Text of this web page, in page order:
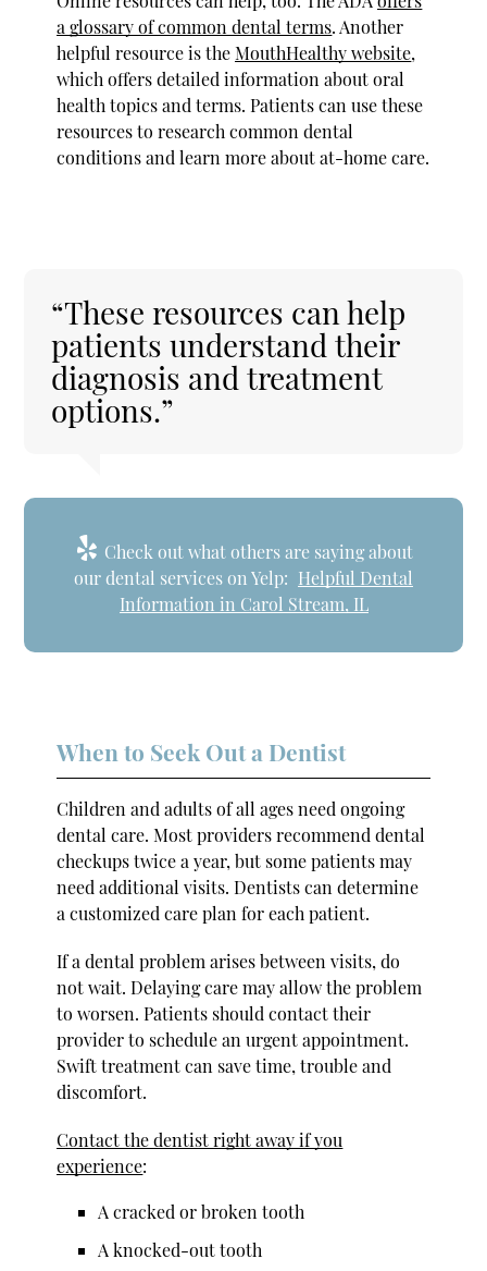
a glossary of common dental terms. Another
helpful resource is theMouthHealthy website,
which offers detailed information about oral
health topics and terms. Patients can use these
resources to research common dental
conditions and learn more about at-home care.
“These resources can help
patients understand their
diagnosis and treatment
options.”
Check out what others are saying about
our dental services on Yelp: Helpful Dental
Information in Carol Stream, IL
When to Seek Out a Dentist
Children and adults of all ages need ongoing
dental care. Most providers recommend dental
checkups twice a year, but some patients may
need additional visits. Dentists can determine
a customized care plan for each patient.
If a dental problem arises between visits, do
not wait. Delaying care may allow the problem
to worsen. Patients should contact their
provider to schedule an urgent appointment.
Swift treatment can save time, trouble and
discomfort.
Contact the dentist right away if you
experience:
A cracked or broken tooth
A knocked-out tooth